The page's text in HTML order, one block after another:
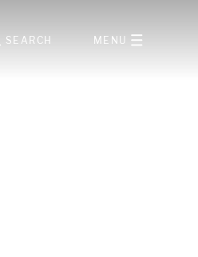
SEARCH MENU